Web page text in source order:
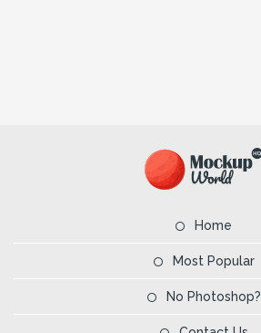
Home
Most Popular
No Photoshop?